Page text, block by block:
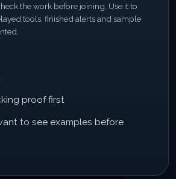
the work before joining. Use it to
tools, finished alerts and sample
proof first
to see examples before